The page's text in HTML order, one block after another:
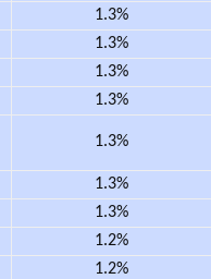
1.3%
1.3%
1.3%
1.3%
1.3%
1.3%
1.3%
1.2%
1.2%